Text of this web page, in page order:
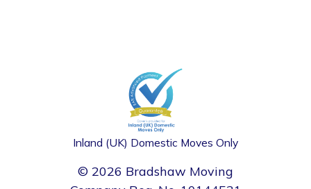
Inland (UK) Domestic Moves Only
© 2026 Bradshaw Moving